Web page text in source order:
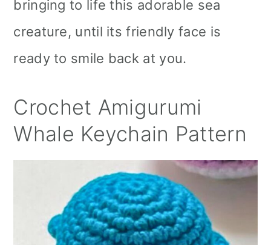
bringing to life this adorable sea
creature, until its friendly face is
ready to smile back at you.
Crochet Amigurumi
Whale Keychain Pattern